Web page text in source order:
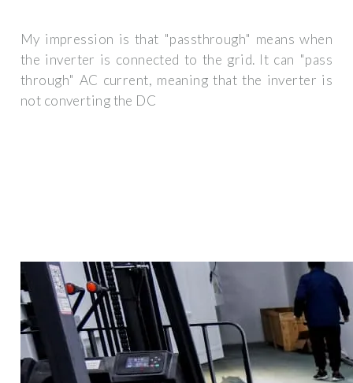
My impression is that "passthrough" means when
the inverter is connected to the grid. It can "pass
through" AC current, meaning that the inverter is
not converting the DC